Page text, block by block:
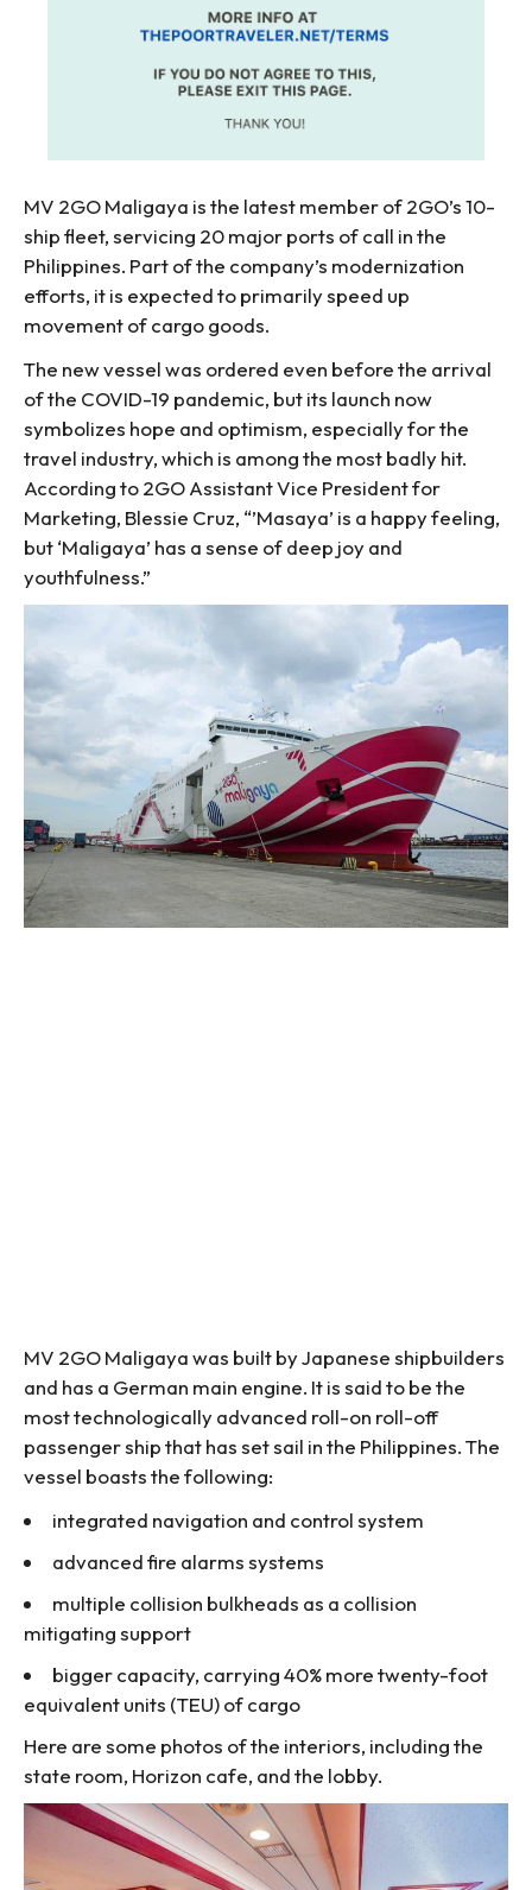
MV 2GO Maligaya is the latest member of 2GO’s 10-
ship fleet, servicing 20 major ports of call in the
Philippines. Part of the company’s modernization
efforts, it is expected to primarily speed up
movement of cargo goods.
The new vessel was ordered even before the arrival
of the COVID-19 pandemic, but its launch now
symbolizes hope and optimism, especially for the
travel industry, which is among the most badly hit.
According to 2GO Assistant Vice President for
Marketing, Blessie Cruz, “’Masaya’ is a happy feeling,
but ‘Maligaya’ has a sense of deep joy and
youthfulness.”
MV 2GO Maligaya was built by Japanese shipbuilders
and has a German main engine. It is said to be the
most technologically advanced roll-on roll-off
passenger ship that has set sail in the Philippines. The
vessel boasts the following:
integrated navigation and control system
advanced fire alarms systems
multiple collision bulkheads as a collision
mitigating support
bigger capacity, carrying 40% more twenty-foot
equivalent units (TEU) of cargo
Here are some photos of the interiors, including the
state room, Horizon cafe, and the lobby.